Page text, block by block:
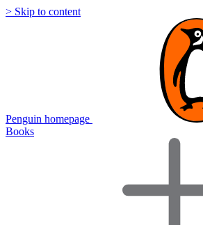
> Skip to content
Penguin homepage
Books